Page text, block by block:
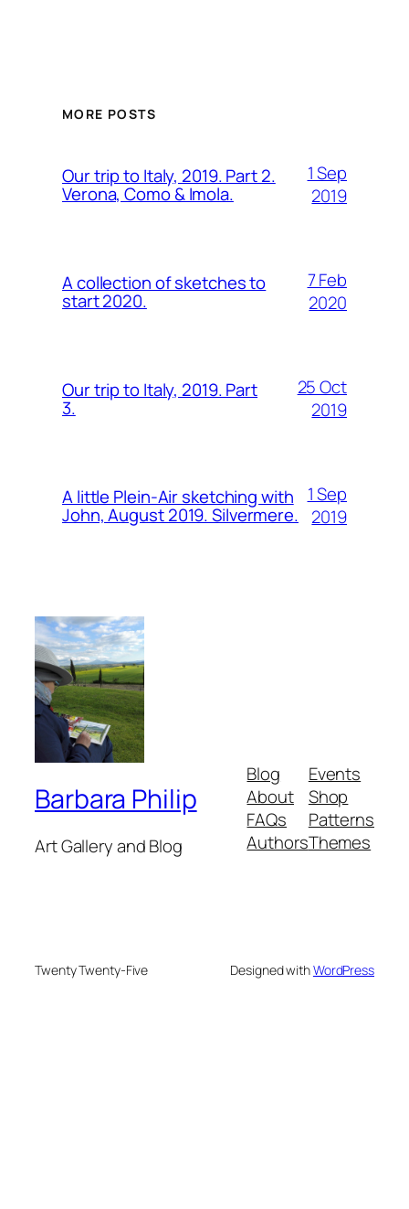
MORE POSTS
Our trip to Italy, 2019. Part 2.
Verona, Como & Imola.
1 Sep
2019
A collection of sketches to
start 2020.
7 Feb
2020
Our trip to Italy, 2019. Part
3.
25 Oct
2019
A little Plein-Air sketching with
John, August 2019. Silvermere.
1 Sep
2019
Barbara Philip
Art Gallery and Blog
Blog
About
FAQs
Authors
Events
Shop
Patterns
Themes
Twenty Twenty-Five Designed withWordPress